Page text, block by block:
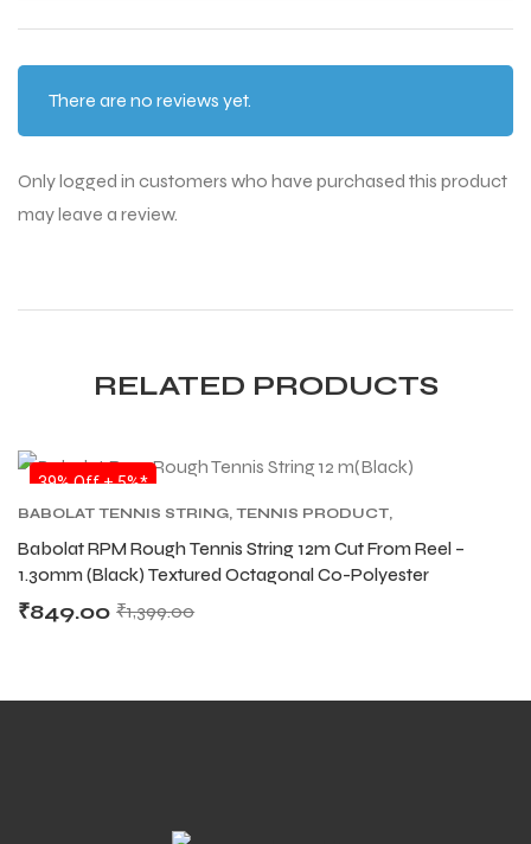
There are no reviews yet.
Only logged in customers who have purchased this product
may leave a review.
RELATED PRODUCTS
SALE
39% Off + 5%*
BABOLAT TENNIS STRING, TENNIS PRODUCT,
Babolat RPM Rough Tennis String 12m Cut From Reel –
1.30mm (Black) Textured Octagonal Co-Polyester
₹1,399.00
₹849.00